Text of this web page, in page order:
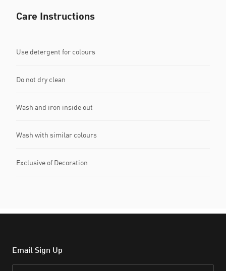
Care Instructions
Use detergent for colours
Do not dry clean
Wash and iron inside out
Wash with similar colours
Exclusive of Decoration
Email Sign Up